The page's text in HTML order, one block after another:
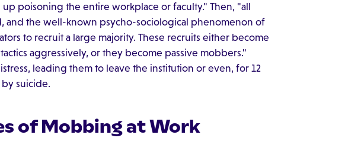
poisoning the entire workplace or faculty." Then, "all
and the well-known psycho-sociological phenomenon of
to recruit a large majority. These recruits either become
aggressively, or they become passive mobbers."
leading them to leave the institution or even, for 12
suicide.
of Mobbing at Work